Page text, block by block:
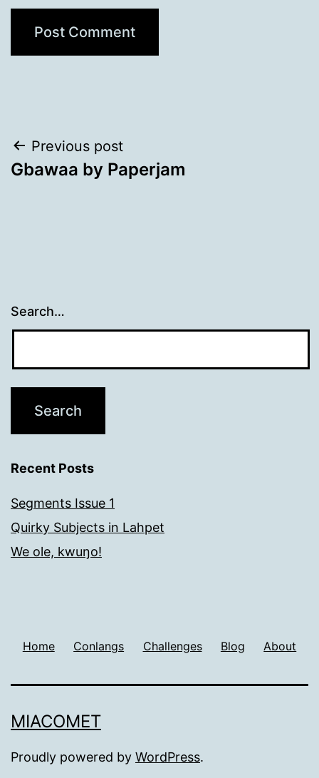
Post
navigation
Previous post
Gbawaa by Paperjam
Search…
Recent Posts
Segments Issue 1
Quirky Subjects in Lahpet
We ole, kwuŋo!
Home Conlangs Challenges Blog About
MIACOMET
Proudly powered by WordPress.